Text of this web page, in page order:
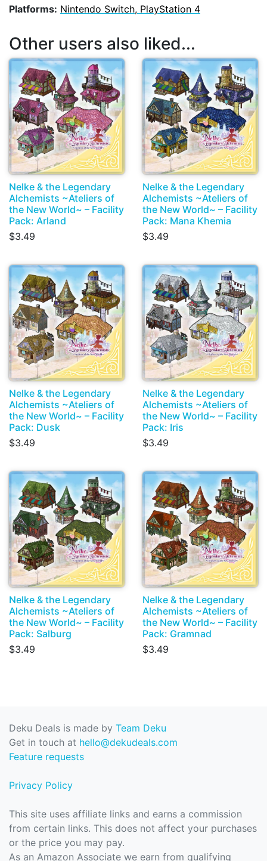
Platforms: Nintendo Switch, PlayStation 4
Other users also liked...
Nelke & the Legendary
Alchemists ~Ateliers of
the New World~ – Facility
Pack: Arland
$3.49
Nelke & the Legendary
Alchemists ~Ateliers of
the New World~ – Facility
Pack: Mana Khemia
$3.49
Nelke & the Legendary
Alchemists ~Ateliers of
the New World~ – Facility
Pack: Dusk
$3.49
Nelke & the Legendary
Alchemists ~Ateliers of
the New World~ – Facility
Pack: Iris
$3.49
Nelke & the Legendary
Alchemists ~Ateliers of
the New World~ – Facility
Pack: Salburg
$3.49
Nelke & the Legendary
Alchemists ~Ateliers of
the New World~ – Facility
Pack: Gramnad
$3.49
Deku Deals is made by Team Deku
Get in touch at hello@dekudeals.com
Feature requests
Privacy Policy
This site uses affiliate links and earns a commission
from certain links. This does not affect your purchases
or the price you may pay.
As an Amazon Associate we earn from qualifying